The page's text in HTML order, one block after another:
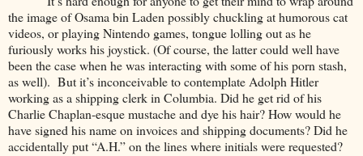
the image of Osama bin Laden possibly chuckling at humorous cat
videos, or playing Nintendo games, tongue lolling out as he
furiously works his joystick. (Of course, the latter could well have
been the case when he was interacting with some of his porn stash,
as well). But it’s inconceivable to contemplate Adolph Hitler
working as a shipping clerk in Columbia. Did he get rid of his
Charlie Chaplan-esque mustache and dye his hair? How would he
have signed his name on invoices and shipping documents? Did he
accidentally put “A.H.” on the lines where initials were requested?